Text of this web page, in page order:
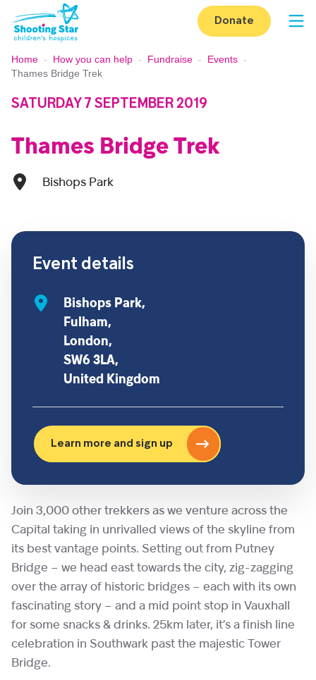
Skip to content
Donate
Home - How you can help - Fundraise - Events -
Thames Bridge Trek
SATURDAY 7 SEPTEMBER 2019
Thames Bridge Trek
Bishops Park
Join 3,000 other trekkers as we venture across the
Capital taking in unrivalled views of the skyline from
its best vantage points. Setting out from Putney
Bridge – we head east towards the city, zig-zagging
over the array of historic bridges – each with its own
fascinating story – and a mid point stop in Vauxhall
for some snacks & drinks. 25km later, it’s a finish line
celebration in Southwark past the majestic Tower
Bridge.
Event details
Bishops Park,
Fulham,
London,
SW6 3LA,
United Kingdom
Learn more and sign up